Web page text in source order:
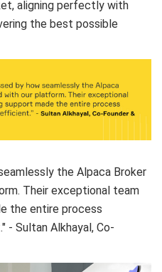
aligning perfectly with
the best possible
the Alpaca Broker
Their exceptional team
the entire process
- Sultan Alkhayal, Co-